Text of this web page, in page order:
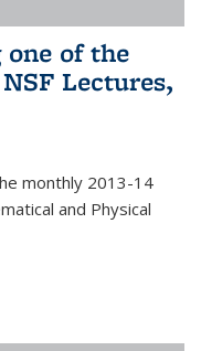
one of the
Lectures,
monthly 2013-14
and Physical